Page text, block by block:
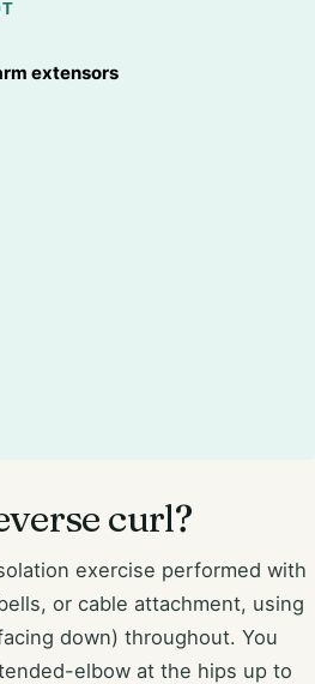
extensors
curl?
exercise performed with
or cable attachment, using
down) throughout. You
elbow at the hips up to